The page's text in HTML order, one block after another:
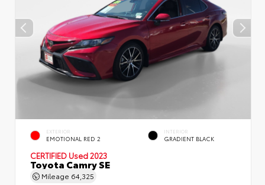
EXTERIOR
EMOTIONAL RED 2
INTERIOR
GRADIENT BLACK
CERTIFIED Used 2023
Toyota Camry SE
Mileage 64,325